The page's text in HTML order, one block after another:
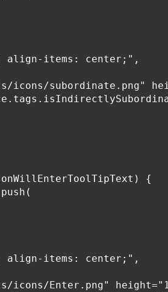
align-items: center;",
icons/subordinate.png"
{
align-items: center;",
icons/Enter.png"